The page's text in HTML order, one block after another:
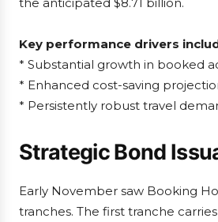
Key performance drivers
* Substantial growth in booked
* Enhanced cost-saving
* Persistently robust travel
Strategic Bond
Early November saw Booking
tranches. The first tranche